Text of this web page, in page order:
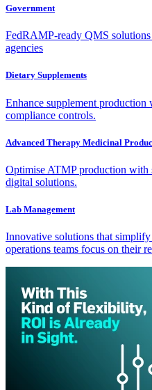
Government
FedRAMP-ready QMS
agencies
Dietary Supplements
Enhance supplement production
compliance controls.
Advanced Therapy Medicinal
Optimise ATMP production with
digital solutions.
Lab Management
Innovative solutions that
operations teams focus on their